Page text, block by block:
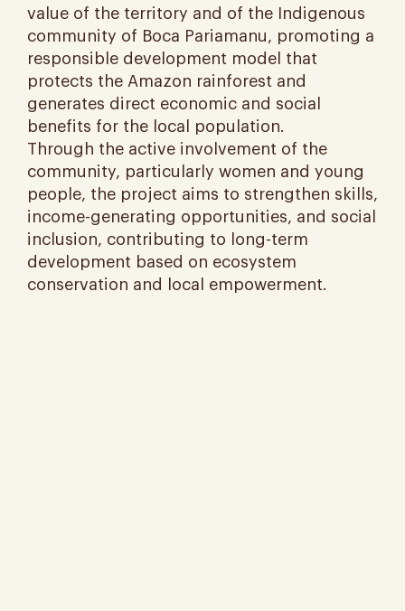
value of the territory and of the Indigenous
community of Boca Pariamanu, promoting a
responsible development model that
protects the Amazon rainforest and
generates direct economic and social
benefits for the local population.
Through the active involvement of the
community, particularly women and young
people, the project aims to strengthen skills,
income-generating opportunities, and social
inclusion, contributing to long-term
development based on ecosystem
conservation and local empowerment.